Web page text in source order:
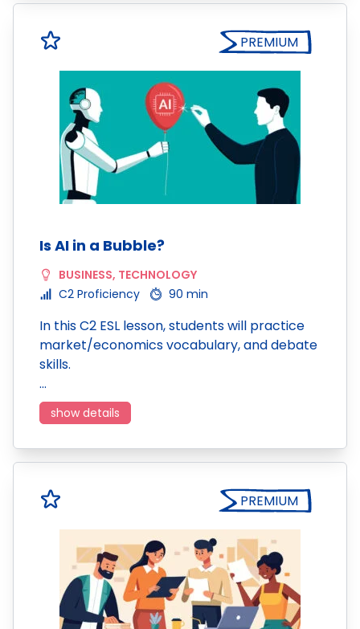
PREMIUM
Is AI in a Bubble?
BUSINESS, TECHNOLOGY
C2 Proficiency
90 min
In this C2 ESL lesson, students will practice
market/economics vocabulary, and debate
skills.
…
show details
PREMIUM